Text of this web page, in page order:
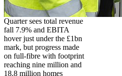
Quarter sees total revenue
fall 7.9% and EBITA
hover just under the £1bn
mark, but progress made
on full-fibre with footprint
reaching nine million and
18.8 million homes